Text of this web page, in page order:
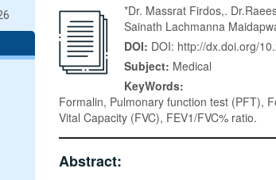
*Dr. Massrat Firdos,.
Sainath Lachmanna
DOI: DOI: http://dx.doi.org/
Subject: Medical
KeyWords:
Formalin, Pulmonary function test (PFT),
Vital Capacity (FVC), FEV1/FVC% ratio.
Abstract: